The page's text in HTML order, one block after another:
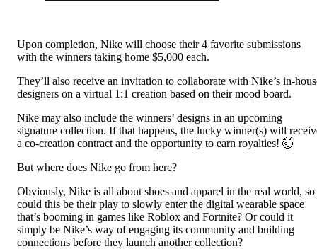
Upon completion, Nike will choose their 4 favorite submissions
with the winners taking home $5,000 each.
They’ll also receive an invitation to collaborate with Nike’s in-
designers on a virtual 1:1 creation based on their mood board.
Nike may also include the winners’ designs in an upcoming
signature collection. If that happens, the lucky winner(s) will
a co-creation contract and the opportunity to earn royalties! 🤯
But where does Nike go from here?
Obviously, Nike is all about shoes and apparel in the real world, so
could this be their play to slowly enter the digital wearable space
that’s booming in games like Roblox and Fortnite? Or could it
simply be Nike’s way of engaging its community and building
connections before they launch another collection?